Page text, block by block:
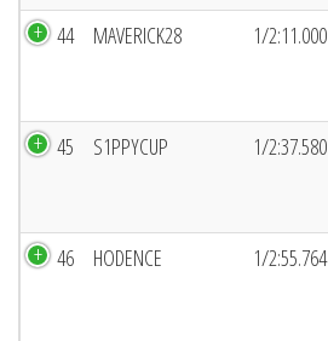
44 MAVERICK28 1/2:11.000
45 S1PPYCUP 1/2:37.580
46 HODENCE 1/2:55.764